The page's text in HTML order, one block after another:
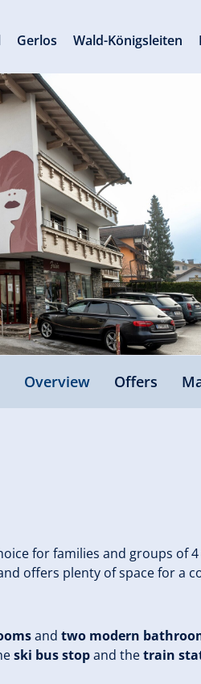
Overview Offers
for families and groups of
offers plenty of space for a
and two modern
ski bus stopand thetrain
Gerlos Wald-Königsleiten